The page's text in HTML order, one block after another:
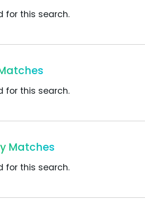
for this search.
for this search.
Matches
for this search.